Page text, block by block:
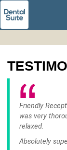
Friendly
was very
relaxed.
Absolutely